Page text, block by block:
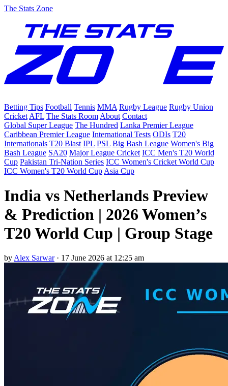
The Stats Zone
Betting Tips Football Tennis MMA Rugby League Rugby Union
Cricket AFL The Stats Room About Contact
Global Super League The Hundred Lanka Premier League
Caribbean Premier League International Tests ODIs T20
Internationals T20 Blast IPL PSL Big Bash League Women's Big
Bash League SA20 Major League Cricket ICC Men's T20 World
Cup Pakistan Tri-Nation Series ICC Women's Cricket World Cup
ICC Women's T20 World Cup Asia Cup
India vs Netherlands Preview
& Prediction | 2026 Women’s
T20 World Cup | Group Stage
by Alex Sarwar· 17 June 2026 at 12:25 am